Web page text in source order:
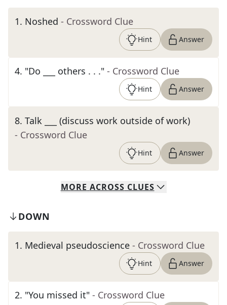
1. Noshed - Crossword Clue
Hint Answer
4. "Do ___ others . . ." - Crossword Clue
Hint Answer
8. Talk ___ (discuss work outside of work)
- Crossword Clue
Hint Answer
MORE ACROSS CLUES
DOWN
1. Medieval pseudoscience - Crossword Clue
Hint Answer
2. "You missed it" - Crossword Clue